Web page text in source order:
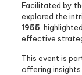
Facilitated by
explored the
1955 ,
effective
This event is
offering